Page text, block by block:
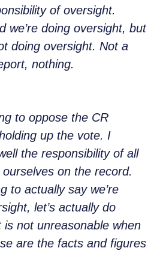
of oversight.
we’re doing oversight, but
doing oversight. Not a
nothing.
to oppose the CR
up the vote. I
the responsibility of all
on the record.
to actually say we’re
let’s actually do
is not unreasonable when
are the facts and figures